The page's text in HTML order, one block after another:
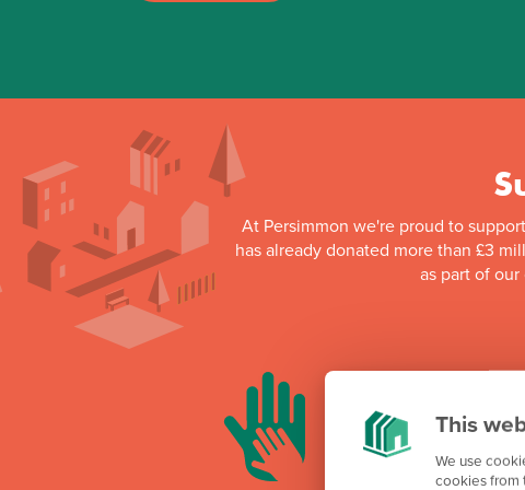
This
We use
cookies from
At Persimmon we're proud to
has already donated more than £3
as part of